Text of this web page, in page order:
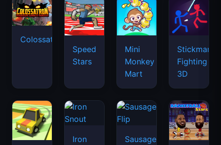
Colossatron
Speed
Stars
Mini
Monkey
Mart
Stickman
Fighting
3D
Iron
Sausage